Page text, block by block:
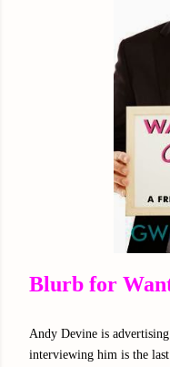
Blurb for
Andy Devine is
interviewing him is the